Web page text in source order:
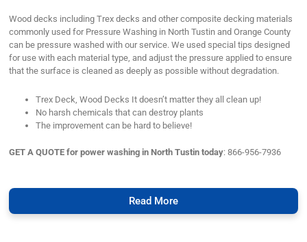
Wood decks including Trex decks and other composite decking materials
commonly used for Pressure Washing in North Tustin and Orange County
can be pressure washed with our service. We used special tips designed
for use with each material type, and adjust the pressure applied to ensure
that the surface is cleaned as deeply as possible without degradation.
Trex Deck, Wood Decks It doesn’t matter they all clean up!
No harsh chemicals that can destroy plants
The improvement can be hard to believe!
GET A QUOTE for power washing in North Tustin today: 866-956-7936
Read More